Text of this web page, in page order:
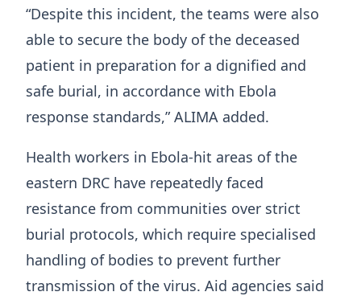
“Despite this incident, the teams were also
able to secure the body of the deceased
patient in preparation for a dignified and
safe burial, in accordance with Ebola
response standards,” ALIMA added.
Health workers in Ebola-hit areas of the
eastern DRC have repeatedly faced
resistance from communities over strict
burial protocols, which require specialised
handling of bodies to prevent further
transmission of the virus. Aid agencies said